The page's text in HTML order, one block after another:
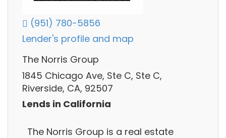
(951) 780-5856
Lender's profile and map
The Norris Group
1845 Chicago Ave, Ste C, Ste C,
Riverside, CA, 92507
Lends in California
The Norris Group is a real estate